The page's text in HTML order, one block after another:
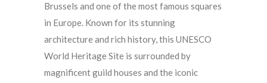
Brussels and one of the most famous squares
in Europe. Known for its stunning
architecture and rich history, this UNESCO
World Heritage Site is surrounded by
magnificent guild houses and the iconic